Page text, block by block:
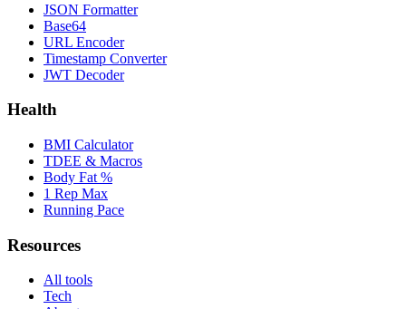
JSON Formatter
Base64
URL Encoder
Timestamp Converter
JWT Decoder
Health
BMI Calculator
TDEE & Macros
Body Fat %
1 Rep Max
Running Pace
Resources
All tools
Tech